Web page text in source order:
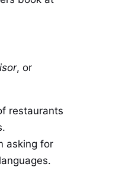
, or
restaurants
asking for